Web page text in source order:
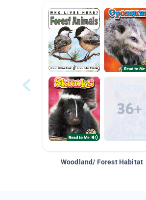
Woodland/ Forest Habitat